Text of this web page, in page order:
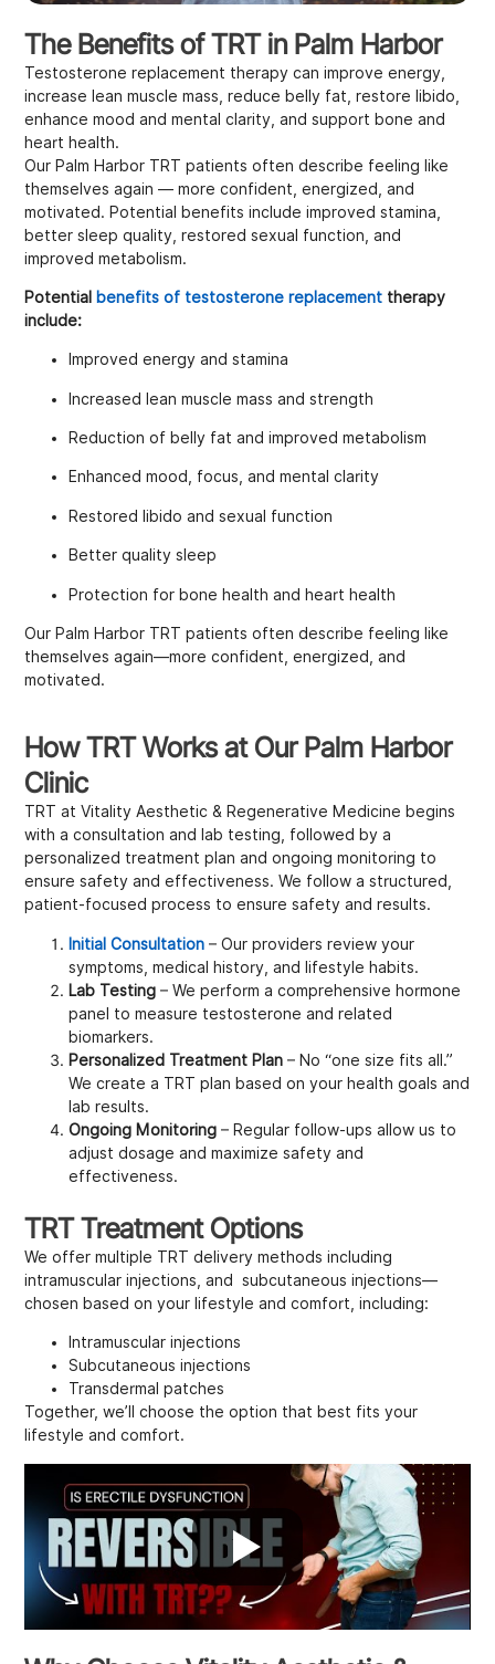
The Benefits of TRT in Palm Harbor
Testosterone replacement therapy can improve energy,
increase lean muscle mass, reduce belly fat, restore libido,
enhance mood and mental clarity, and support bone and
heart health.
Our Palm Harbor TRT patients often describe feeling like
themselves again — more confident, energized, and
motivated. Potential benefits include improved stamina,
better sleep quality, restored sexual function, and
improved metabolism.
Potential benefits of testosterone replacement therapy
include:
Improved energy and stamina
Increased lean muscle mass and strength
Reduction of belly fat and improved metabolism
Enhanced mood, focus, and mental clarity
Restored libido and sexual function
Better quality sleep
Protection for bone health and heart health
Our Palm Harbor TRT patients often describe feeling like
themselves again—more confident, energized, and
motivated.
How TRT Works at Our Palm Harbor
Clinic
TRT at Vitality Aesthetic & Regenerative Medicine begins
with a consultation and lab testing, followed by a
personalized treatment plan and ongoing monitoring to
ensure safety and effectiveness. We follow a structured,
patient-focused process to ensure safety and results.
Initial Consultation – Our providers review your
symptoms, medical history, and lifestyle habits.
Lab Testing – We perform a comprehensive hormone
panel to measure testosterone and related
biomarkers.
Personalized Treatment Plan – No “one size fits all.”
We create a TRT plan based on your health goals and
lab results.
Ongoing Monitoring – Regular follow-ups allow us to
adjust dosage and maximize safety and
effectiveness.
TRT Treatment Options
We offer multiple TRT delivery methods including
intramuscular injections, and subcutaneous injections—
chosen based on your lifestyle and comfort, including:
Intramuscular injections
Subcutaneous injections
Transdermal patches
Together, we’ll choose the option that best fits your
lifestyle and comfort.